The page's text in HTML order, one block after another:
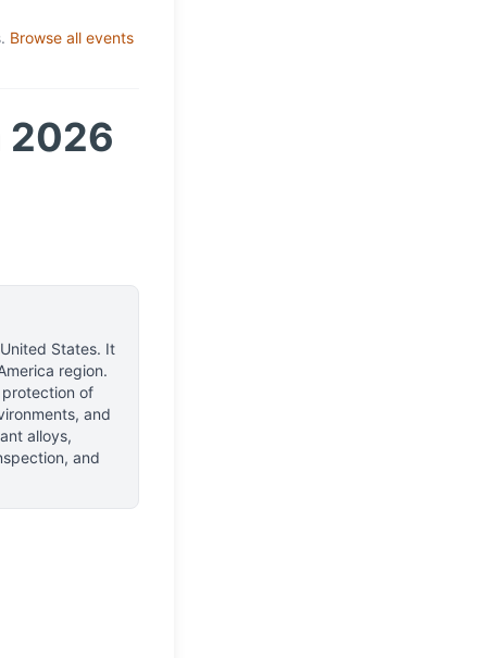
Browse all events
2026
States. It
region.
protection of
and
alloys,
and